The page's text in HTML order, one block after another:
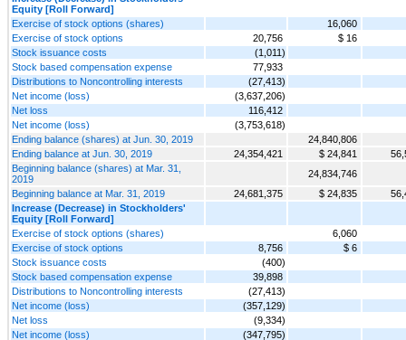
Equity [Roll Forward]
Exercise of stock options (shares)
16,060
Exercise of stock options
20,756
$ 16
Stock issuance costs
(1,011)
Stock based compensation expense
77,933
Distributions to Noncontrolling interests
(27,413)
Net income (loss)
(3,637,206)
Net loss
116,412
Net income (loss)
(3,753,618)
Ending balance (shares) at Jun. 30, 2019
24,840,806
Ending balance at Jun. 30, 2019
24,354,421 $ 24,841
Beginning balance (shares) at Mar. 31,
2019
24,834,746
Beginning balance at Mar. 31, 2019
24,681,375 $ 24,835
Increase (Decrease) in Stockholders'
Equity [Roll Forward]
Exercise of stock options (shares)
6,060
Exercise of stock options
8,756
$ 6
Stock issuance costs
(400)
Stock based compensation expense
39,898
Distributions to Noncontrolling interests
(27,413)
Net income (loss)
(357,129)
Net loss
(9,334)
Net income (loss)
(347,795)